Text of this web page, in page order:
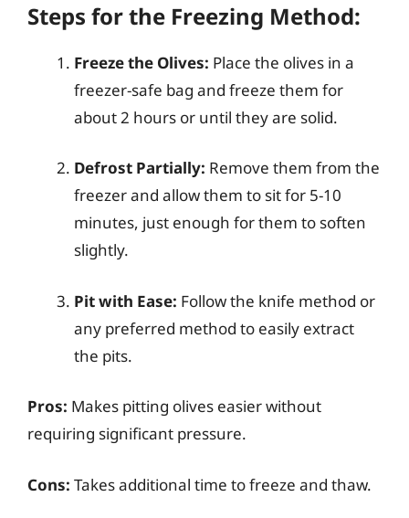
Steps for the Freezing Method:
Freeze the Olives: Place the olives in a
freezer-safe bag and freeze them for
about 2 hours or until they are solid.
Defrost Partially: Remove them from the
freezer and allow them to sit for 5-10
minutes, just enough for them to soften
slightly.
Pit with Ease: Follow the knife method or
any preferred method to easily extract
the pits.
Pros: Makes pitting olives easier without
requiring significant pressure.
Cons: Takes additional time to freeze and thaw.